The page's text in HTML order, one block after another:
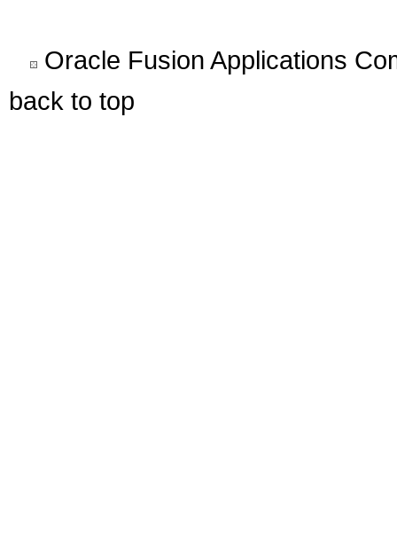
Oracle Fusion Applications
back to top